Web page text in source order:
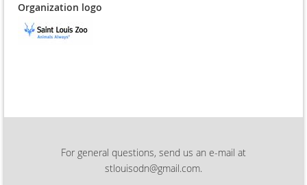
Organization logo
For general questions, send us an e-mail at
stlouisodn@gmail.com.